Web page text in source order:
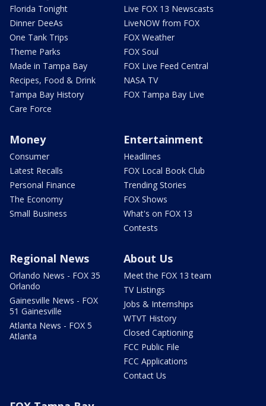
Florida Tonight
Dinner DeeAs
One Tank Trips
Theme Parks
Made in Tampa Bay
Recipes, Food & Drink
Tampa Bay History
Care Force
Live FOX 13 Newscasts
LiveNOW from FOX
FOX Weather
FOX Soul
FOX Live Feed Central
NASA TV
FOX Tampa Bay Live
Money
Consumer
Latest Recalls
Personal Finance
The Economy
Small Business
Entertainment
Headlines
FOX Local Book Club
Trending Stories
FOX Shows
What's on FOX 13
Contests
Regional News
Orlando News - FOX 35
Orlando
Gainesville News - FOX
51 Gainesville
Atlanta News - FOX 5
Atlanta
About Us
Meet the FOX 13 team
TV Listings
Jobs & Internships
WTVT History
Closed Captioning
FCC Public File
FCC Applications
Contact Us